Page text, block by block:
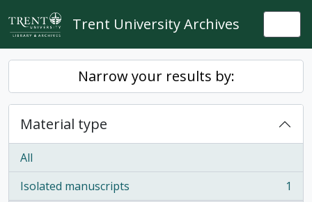
Skip to main content
Trent University Archives
Narrow your results by:
Material type
All
Isolated manuscripts
, 1 results
1